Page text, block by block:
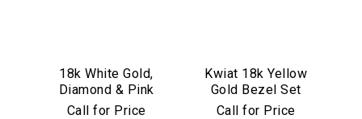
18k White Gold,
Diamond & Pink
Sapphire
Call for Price
Kwiat 18k Yellow
Gold Bezel Set
Diamond Drop
Call for Price